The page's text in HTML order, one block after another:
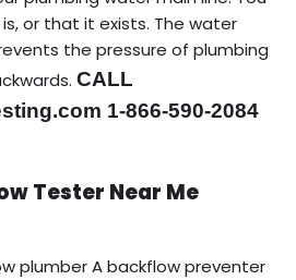
or that it exists. The water
the pressure of plumbing
CALL
1-866-590-2084
Tester Near Me
plumber A backflow preventer